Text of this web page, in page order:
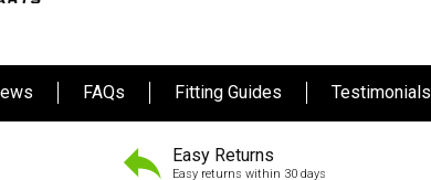
FAQs Fitting Guides Testimonials
Easy Returns
Easy returns within 30 days